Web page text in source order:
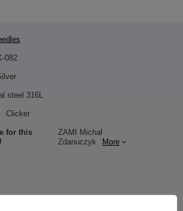
082
steel 316L
Clicker
for this
ZAMI Michał
Zdanuczyk
More